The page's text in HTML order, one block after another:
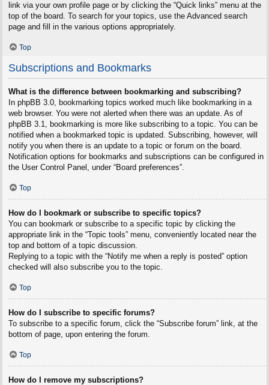
link via your own profile page or by clicking the “Quick links” menu at the
top of the board. To search for your topics, use the Advanced search
page and fill in the various options appropriately.
Top
Subscriptions and Bookmarks
What is the difference between bookmarking and subscribing?
In phpBB 3.0, bookmarking topics worked much like bookmarking in a
web browser. You were not alerted when there was an update. As of
phpBB 3.1, bookmarking is more like subscribing to a topic. You can be
notified when a bookmarked topic is updated. Subscribing, however, will
notify you when there is an update to a topic or forum on the board.
Notification options for bookmarks and subscriptions can be configured in
the User Control Panel, under “Board preferences”.
Top
How do I bookmark or subscribe to specific topics?
You can bookmark or subscribe to a specific topic by clicking the
appropriate link in the “Topic tools” menu, conveniently located near the
top and bottom of a topic discussion.
Replying to a topic with the “Notify me when a reply is posted” option
checked will also subscribe you to the topic.
Top
How do I subscribe to specific forums?
To subscribe to a specific forum, click the “Subscribe forum” link, at the
bottom of page, upon entering the forum.
Top
How do I remove my subscriptions?